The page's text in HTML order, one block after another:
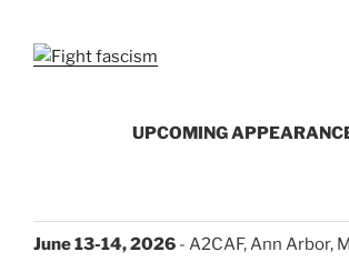
UPCOMING
June 13-14, 2026 - A2CAF, Ann Arbor,